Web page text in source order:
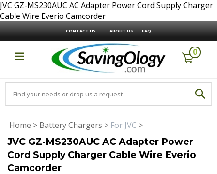
JVC GZ-MS230AUC AC Adapter Power Cord Supply Charger
Cable Wire Everio Camcorder
CONTACT US ABOUT US FAQ
0
Home > Battery Chargers > For JVC >
JVC GZ-MS230AUC AC Adapter Power
Cord Supply Charger Cable Wire Everio
Camcorder